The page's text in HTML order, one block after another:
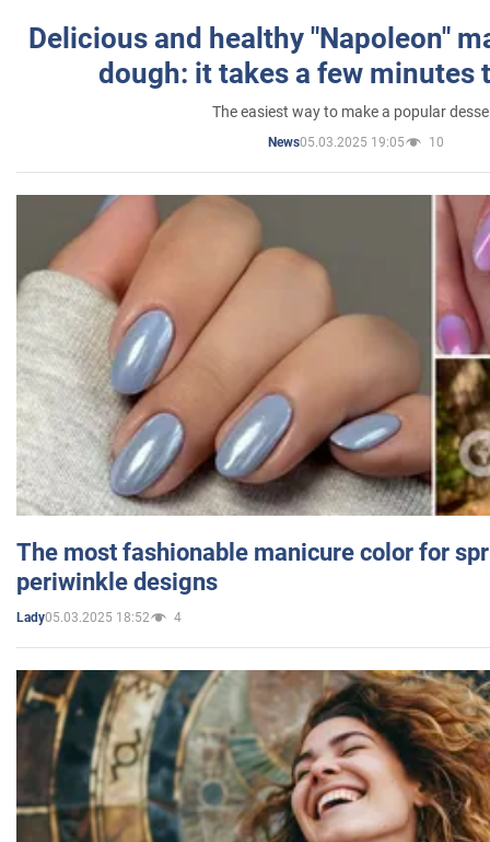
Delicious and healthy "Napoleon"
dough: it takes a few minutes
The easiest way to make a popular
News05.03.2025 19:05 10
The most fashionable manicure color for
periwinkle designs
Lady05.03.2025 18:52 4